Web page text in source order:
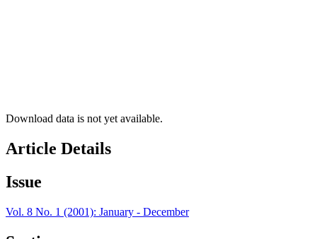
Download data is not yet available.
Article Details
Issue
Vol. 8 No. 1 (2001): January - December